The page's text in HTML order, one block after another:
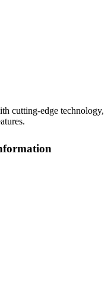
cutting-edge technology,